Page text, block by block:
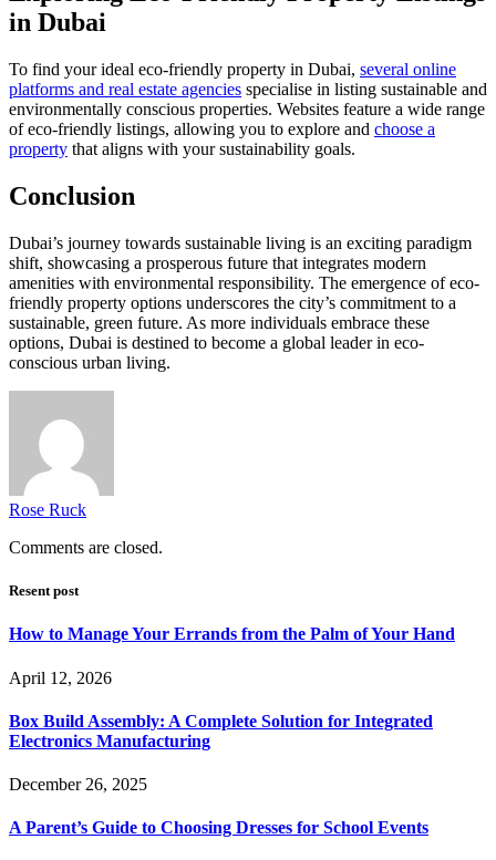
in Dubai
To find your ideal eco-friendly property in Dubai, several online
platforms and real estate agencies specialise in listing sustainable and
environmentally conscious properties. Websites feature a wide range
of eco-friendly listings, allowing you to explore and choose a
property that aligns with your sustainability goals.
Conclusion
Dubai’s journey towards sustainable living is an exciting paradigm
shift, showcasing a prosperous future that integrates modern
amenities with environmental responsibility. The emergence of eco-
friendly property options underscores the city’s commitment to a
sustainable, green future. As more individuals embrace these
options, Dubai is destined to become a global leader in eco-
conscious urban living.
Rose Ruck
Comments are closed.
Resent post
How to Manage Your Errands from the Palm of Your Hand
April 12, 2026
Box Build Assembly: A Complete Solution for Integrated
Electronics Manufacturing
December 26, 2025
A Parent’s Guide to Choosing Dresses for School Events